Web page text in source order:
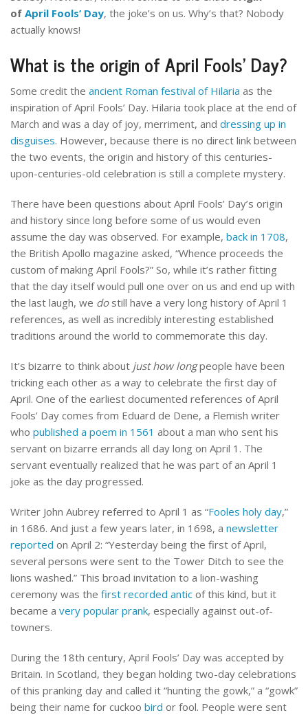
of April Fools’ Day, the joke’s on us. Why’s that? Nobody
actually knows!
What is the origin ofApril Fools’ Day?
Some credit the ancient Roman festival of Hilaria as the
inspiration of April Fools’ Day. Hilaria took place at the end of
March and was a day of joy, merriment, and dressing up in
disguises. However, because there is no direct link between
the two events, the origin and history of this centuries-
upon-centuries-old celebration is still a complete mystery.
There have been questions about April Fools’ Day’s origin
and history since long before some of us would even
assume the day was observed. For example, back in 1708,
the British Apollo magazine asked, “Whence proceeds the
custom of making April Fools?” So, while it’s rather fitting
that the day itself would pull one over on us and end up with
the last laugh, we dostill have a very long history of April 1
references, as well as incredibly interesting established
traditions around the world to commemorate this day.
It’s bizarre to think about just how longpeople have been
tricking each other as a way to celebrate the first day of
April. One of the earliest documented references of April
Fools’ Day comes from Eduard de Dene, a Flemish writer
who published a poem in 1561 about a man who sent his
servant on bizarre errands all day long on April 1. The
servant eventually realized that he was part of an April 1
joke as the day progressed.
Writer John Aubrey referred to April 1 as “Fooles holy day,”
in 1686. And just a few years later, in 1698, a newsletter
reported on April 2: “Yesterday being the first of April,
several persons were sent to the Tower Ditch to see the
lions washed.” This broad invitation to a lion-washing
ceremony was the first recorded antic of this kind, but it
became a very popular prank, especially against out-of-
towners.
During the 18th century, April Fools’ Day was accepted by
Britain. In Scotland, they began holding two-day celebrations
of this pranking day and called it “hunting the gowk,” a “gowk”
being their name for cuckoo bird or fool. People were sent